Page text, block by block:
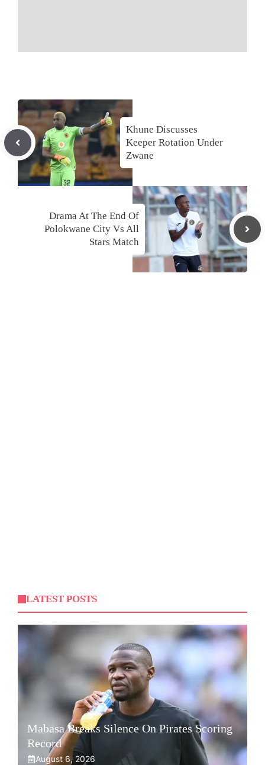
Khune Discusses
Keeper Rotation Under
Zwane
Drama At The End Of
Polokwane City Vs All
Stars Match
LATEST POSTS
Mabasa Breaks Silence On Pirates Scoring
Record
August 6, 2026